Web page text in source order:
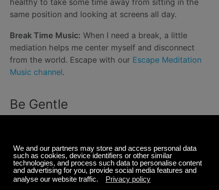
same position and looking at screens all day.
Break Time Music: When I need a break, a little
mediation helps me center myself and disconnect
from the world. Escape with our Escape Meditation
Music channel.
Be Gentle
your coworkers about your life. It can help foster
deeper connections with coworkers and build some
empathy for whatever you’re dealing with outside of
work.